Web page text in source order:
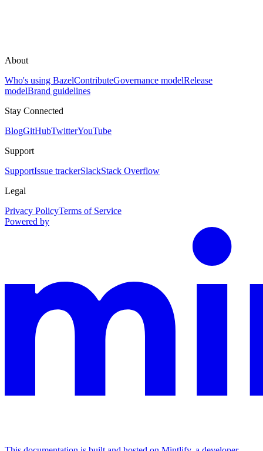
About
Who's using BazelContributeGovernance modelRelease
modelBrand guidelines
Stay Connected
BlogGitHubTwitterYouTube
Support
SupportIssue trackerSlackStack Overflow
Legal
Privacy PolicyTerms of Service
Powered by